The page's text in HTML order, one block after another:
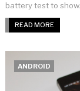
battery test to show...
READ MORE
ANDROID